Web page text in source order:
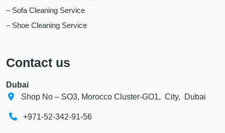
– Sofa Cleaning Service
– Shoe Cleaning Service
Contact us
Dubai
Shop No – SO3, Morocco Cluster-GO1, City, Dubai
+971-52-342-91-56